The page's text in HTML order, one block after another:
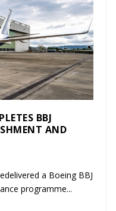
BBJ
AND
a Boeing BBJ
programme...